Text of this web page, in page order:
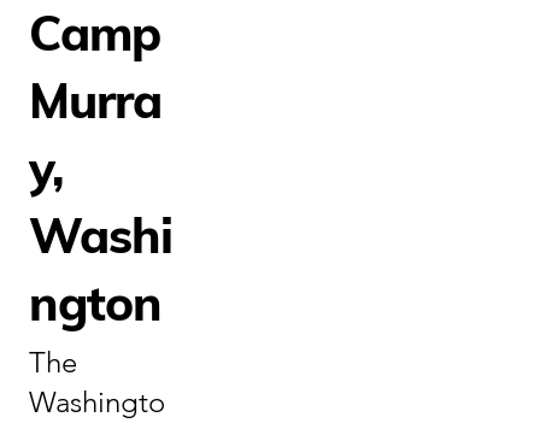
Camp
Murra
y,
Washi
ngton
The
Washingto